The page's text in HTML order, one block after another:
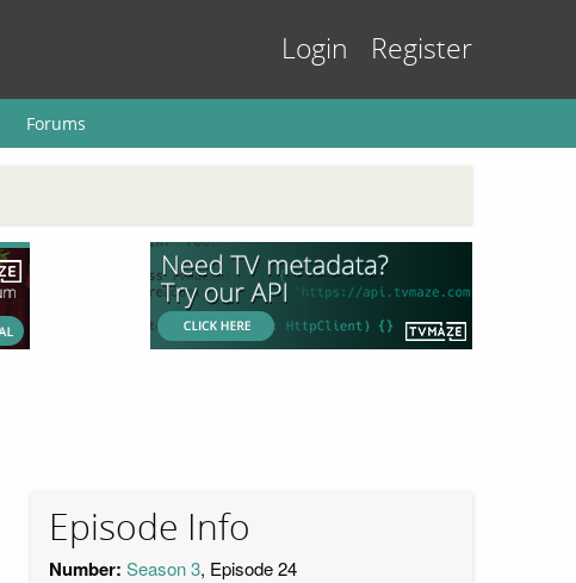
Login Register
Forums
Episode Info
Number: Season 3, Episode 24